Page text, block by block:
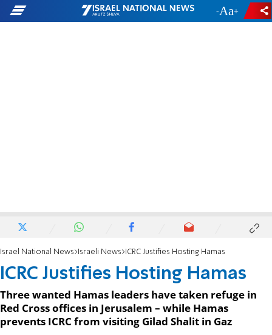
- +
Israel National News Israeli News ICRC Justifies Hosting Hamas
ICRC Justifies Hosting Hamas
Three wanted Hamas leaders have taken refuge in
Red Cross offices in Jerusalem – while Hamas
prevents ICRC from visiting Gilad Shalit in Gaz